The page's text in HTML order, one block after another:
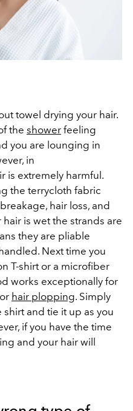
towel drying your hair.
the shower feeling
you are lounging in
in
is extremely harmful.
the terrycloth fabric
hair loss, and
is wet the strands are
they are pliable
Next time you
T-shirt or a microfiber
works exceptionally for
hair plopping. Simply
and tie it up as you
if you have the time
and your hair will